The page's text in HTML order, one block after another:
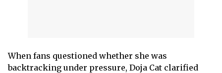
When fans questioned whether she was
backtracking under pressure, Doja Cat clarified